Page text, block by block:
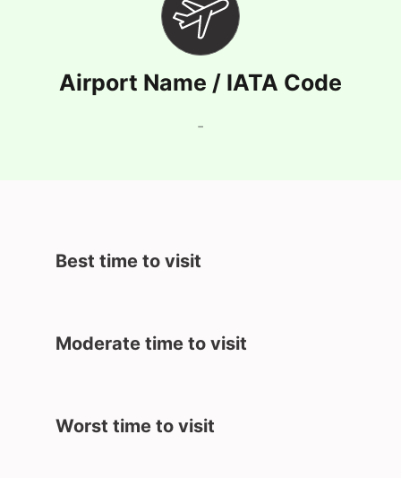
Airport Name / IATA Code
-
Best time to visit
Moderate time to visit
Worst time to visit